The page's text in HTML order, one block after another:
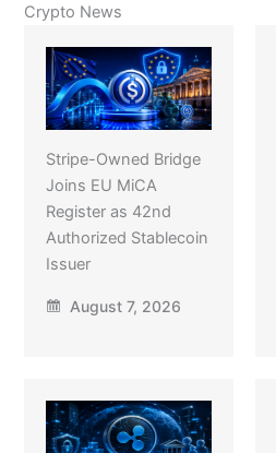
Crypto News
Stripe-Owned Bridge
Joins EU MiCA
Register as 42nd
Authorized Stablecoin
Issuer
August 7, 2026